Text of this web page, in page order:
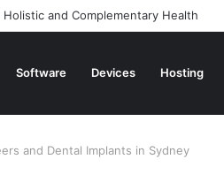
and Complementary Health
Software Devices Hosting
and Dental Implants in Sydney